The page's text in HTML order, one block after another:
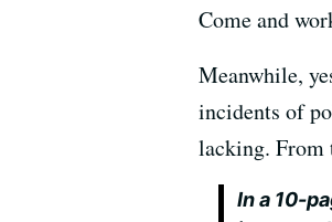
Come and
Meanwhile,
incidents of
lacking. From
In a 10-